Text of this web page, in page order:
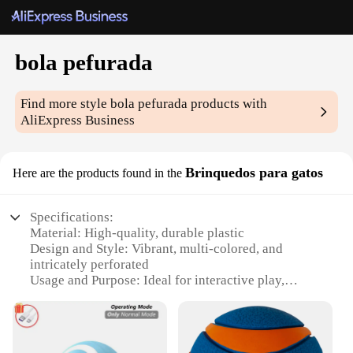
bola pefurada
Find more stylebola pefurada products with
AliExpress Business
Here are the products found in the Brinquedos para gatos
Specifications:
Material: High-quality, durable plastic
Design and Style: Vibrant, multi-colored, and
intricately perforated
Usage and Purpose: Ideal for interactive play,
Typical Adaptive Scenario: Suitable for indoor
environments, providing a safe and engaging play